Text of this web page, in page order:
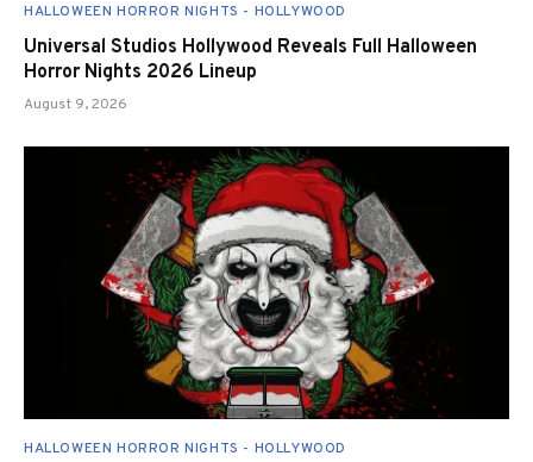
HALLOWEEN HORROR NIGHTS - HOLLYWOOD
Universal Studios Hollywood Reveals Full Halloween
Horror Nights 2026 Lineup
August 9, 2026
HALLOWEEN HORROR NIGHTS - HOLLYWOOD